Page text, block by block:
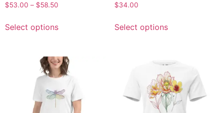
$53.00 – $58.50
Select options
$34.00
Select options